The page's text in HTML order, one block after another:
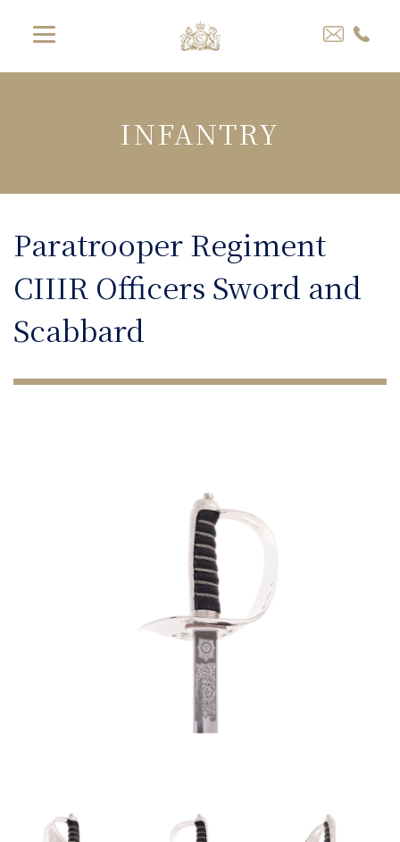
INFANTRY
Paratrooper Regiment
CIIIR Officers Sword and
Scabbard